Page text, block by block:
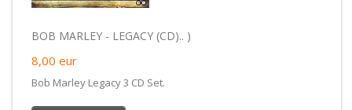
BOB MARLEY - LEGACY (CD).. )
8,00 eur
Bob Marley Legacy 3 CD Set.